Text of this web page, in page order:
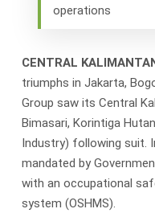
operations
CENTRAL
triumphs in Jakarta,
Group saw its Central
Bimasari, Korintiga
Industry) following suit.
mandated by
with an occupational
system (OSHMS).